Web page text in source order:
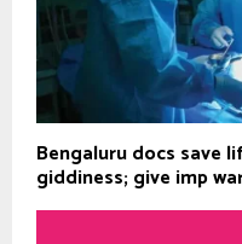
Bengaluru docs save
giddiness; give imp